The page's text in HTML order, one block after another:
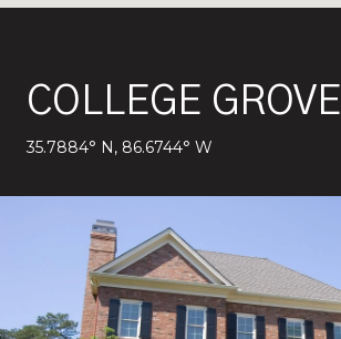
COLLEGE GROVE
35.7884° N, 86.6744° W